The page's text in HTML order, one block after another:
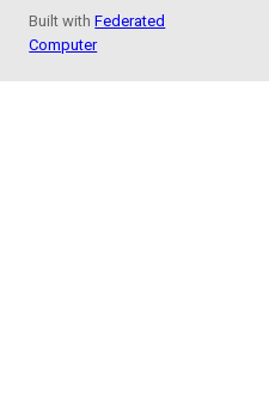
Built withFederated
Computer